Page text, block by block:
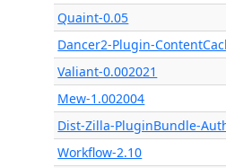
Quaint-0.05
Dancer2-Plugin-
Valiant-0.002021
Mew-1.002004
Dist-Zilla-PluginBundle-
Workflow-2.10